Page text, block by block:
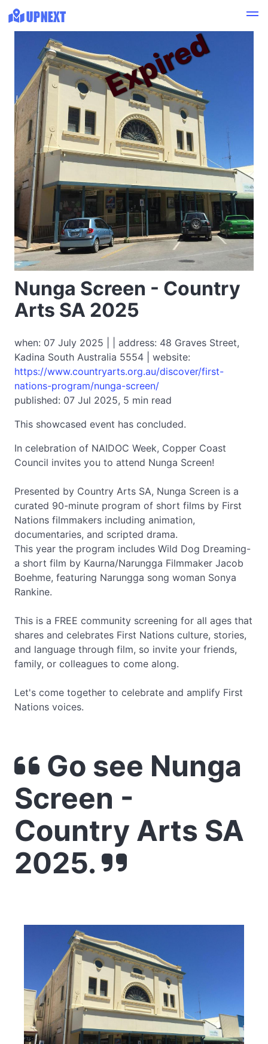
Nunga Screen - Country
Arts SA 2025
when: 07 July 2025 | | address: 48 Graves Street,
Kadina South Australia 5554 | website:
https://www.countryarts.org.au/discover/first-
nations-program/nunga-screen/
published: 07 Jul 2025, 5 min read
This showcased event has concluded.
Expired
In celebration of NAIDOC Week, Copper Coast
Council invites you to attend Nunga Screen!
Presented by Country Arts SA, Nunga Screen is a
curated 90-minute program of short films by First
Nations filmmakers including animation,
documentaries, and scripted drama.
This year the program includes Wild Dog Dreaming-
a short film by Kaurna/Narungga Filmmaker Jacob
Boehme, featuring Narungga song woman Sonya
Rankine.
This is a FREE community screening for all ages that
shares and celebrates First Nations culture, stories,
and language through film, so invite your friends,
family, or colleagues to come along.
Let's come together to celebrate and amplify First
Nations voices.
Go see Nunga
Screen -
Country Arts SA
2025.